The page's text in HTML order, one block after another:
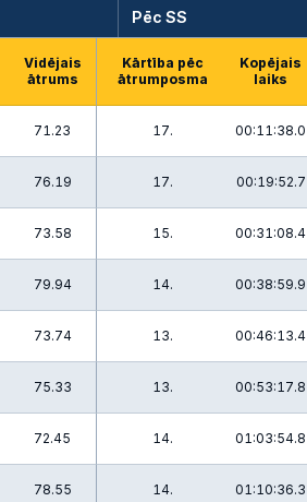
Pēc SS
Vidējais
ātrums
Kārtība pēc
ātrumposma
Kopējais
laiks
71.23 17. 00:11:38.0
76.19 17. 00:19:52.7
73.58 15. 00:31:08.4
79.94 14. 00:38:59.9
73.74 13. 00:46:13.4
75.33 13. 00:53:17.8
72.45 14. 01:03:54.8
78.55 14. 01:10:36.3